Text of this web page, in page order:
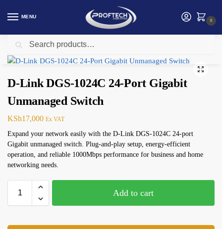
MENU
0
Home Networking / D-link D-Link DGS-1024C 24-Port Gigabit Unmanaged Switch
D-Link DGS-1024C 24-Port Gigabit
Unmanaged Switch
KSh17,000 Ex VAT
Expand your network easily with the D-Link DGS-1024C 24-port
Gigabit unmanaged switch. Plug-and-play setup, energy-efficient
operation, and reliable 1000Mbps performance for business and home
networking needs.
Add to cart